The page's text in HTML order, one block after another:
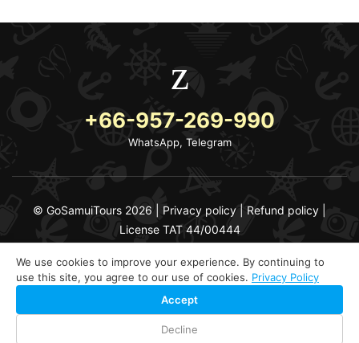
+66-957-269-990
WhatsApp, Telegram
© GoSamuiTours 2026 | Privacy policy Refund policy
License TAT 44/00444
We use cookies to improve your experience. By continuing to
use this site, you agree to our use of cookies. Privacy Policy
Accept
Decline